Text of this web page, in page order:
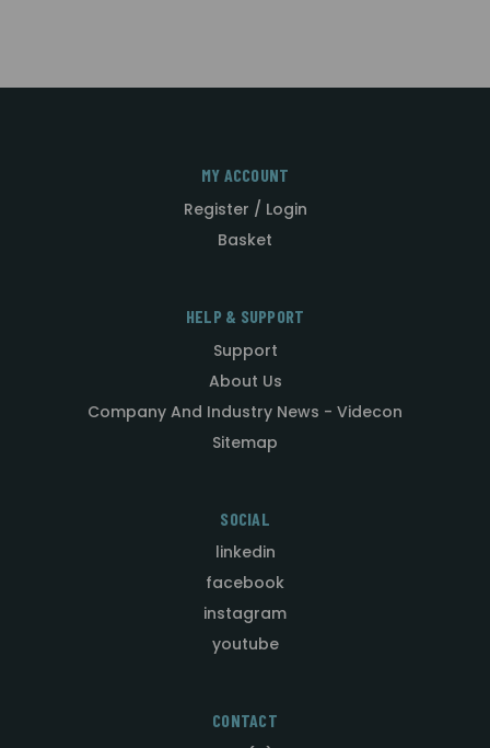
MY ACCOUNT
Register / Login
Basket
HELP & SUPPORT
Support
About Us
Company And Industry News - Videcon
Sitemap
SOCIAL
linkedin
facebook
instagram
youtube
CONTACT